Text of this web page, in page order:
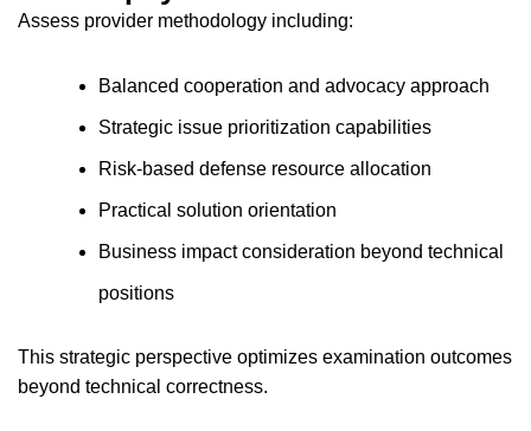
Assess provider methodology including:
Balanced cooperation and advocacy approach
Strategic issue prioritization capabilities
Risk-based defense resource allocation
Practical solution orientation
Business impact consideration beyond technical
positions
This strategic perspective optimizes examination outcomes
beyond technical correctness.